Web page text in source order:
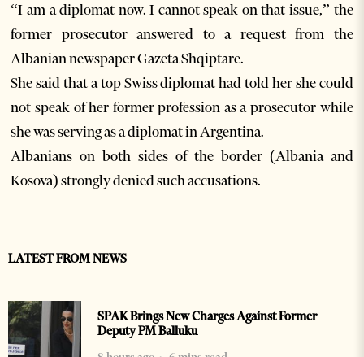
“I am a diplomat now. I cannot speak on that issue,” the
former prosecutor answered to a request from the
Albanian newspaper Gazeta Shqiptare.
She said that a top Swiss diplomat had told her she could
not speak of her former profession as a prosecutor while
she was serving as a diplomat in Argentina.
Albanians on both sides of the border (Albania and
Kosova) strongly denied such accusations.
LATEST FROM NEWS
SPAK Brings New Charges Against Former
Deputy PM Balluku